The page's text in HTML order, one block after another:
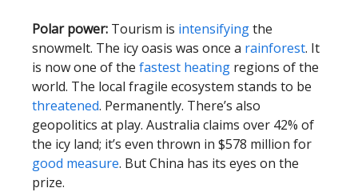
Polar power: Tourism is intensifyingthe
snowmelt. The icy oasis was once a rainforest. It
is now one of the fastest heating regions of the
world. The local fragile ecosystem stands to be
threatened. Permanently. There’s also
geopolitics at play. Australia claims over 42% of
the icy land; it’s even thrown in $578 million for
good measure. But China has its eyes on the
prize.